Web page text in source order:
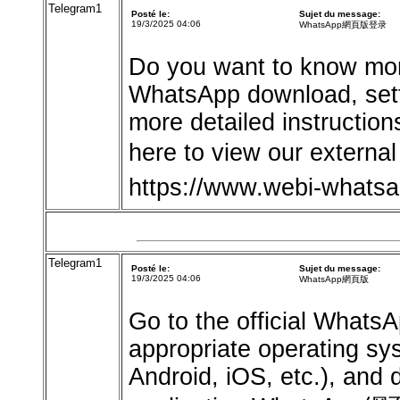
Telegram1
Posté le:
19/3/2025 04:06
Sujet du message:
WhatsApp網頁版登录
Do you want to know
WhatsApp download,
more detailed
here to view our
https://www.webi-
Telegram1
Posté le:
19/3/2025 04:06
Sujet du message:
WhatsApp網頁版
Go to the official
appropriate operating
Android, iOS, etc.), and